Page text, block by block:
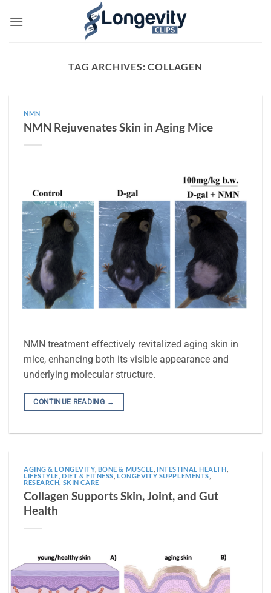
TAG ARCHIVES:COLLAGEN
NMN
NMN Rejuvenates Skin in Aging Mice
NMN treatment effectively revitalized aging skin in
mice, enhancing both its visible appearance and
underlying molecular structure.
CONTINUE READING →
AGING & LONGEVITY, BONE & MUSCLE INTESTINAL HEALTH
LIFESTYLE, DIET & FITNESS ,LONGEVITY SUPPLEMENTS
RESEARCH, SKIN CARE
Collagen Supports Skin, Joint, and Gut
Health